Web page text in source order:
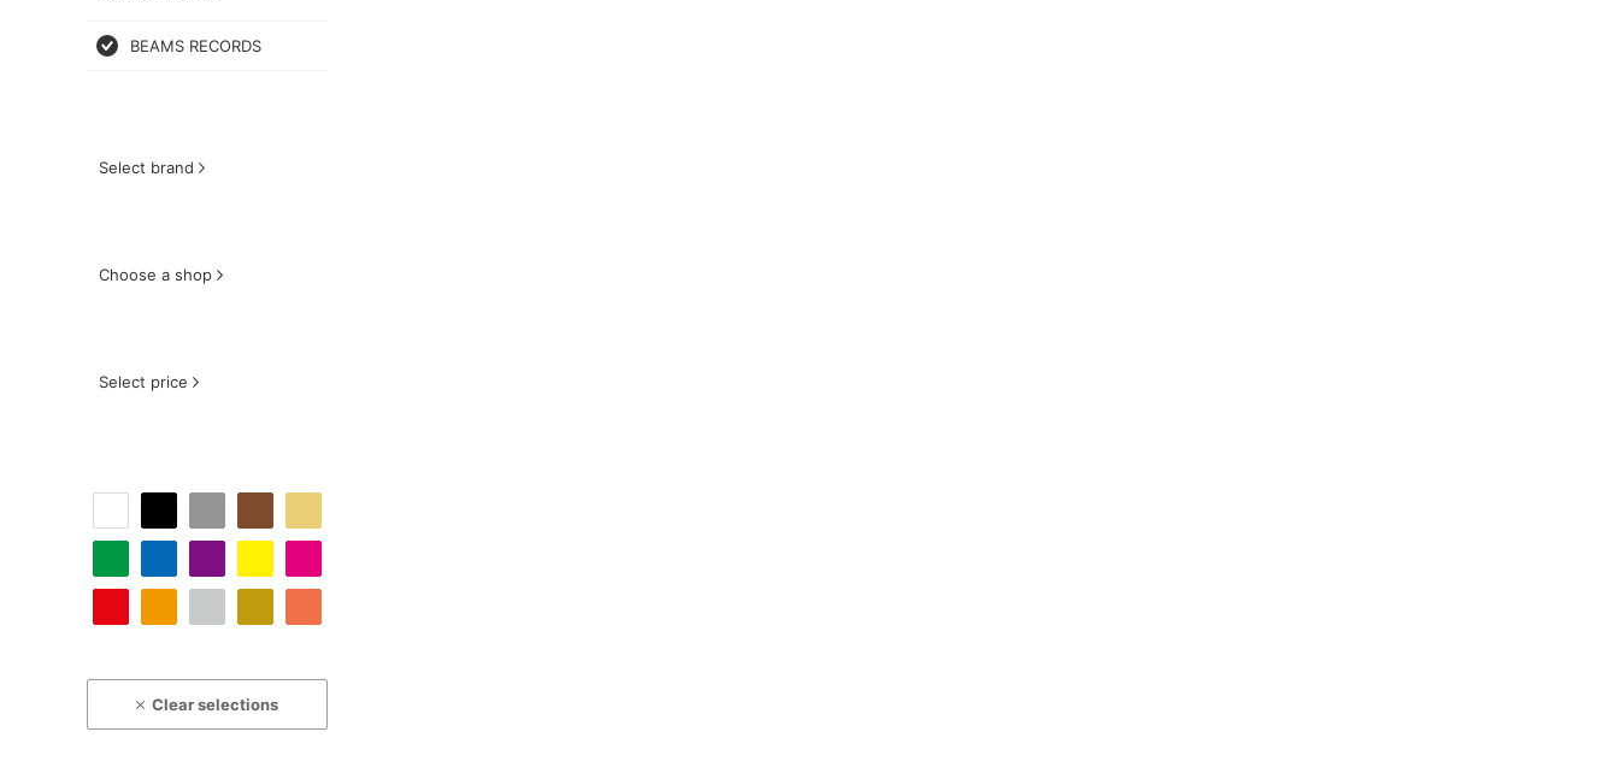
BEAMS RECORDS
Select brand
Choose a shop
Select price
Clear selections